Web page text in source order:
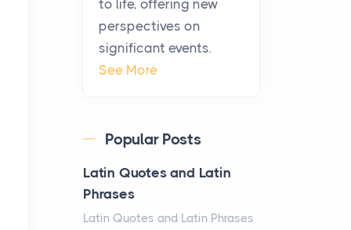
From Ancient Hearths to
Modern Kitchens: The
Craftsmanship of
KitchenAid Cooktop
The hearth is a symbol of
warmth, sustenance and
community, and has always
been at the centre of the...
to life, offering new
perspectives on
significant events.
See More
Popular Posts
Latin Quotes and Latin
Phrases
Latin Quotes and Latin Phrases